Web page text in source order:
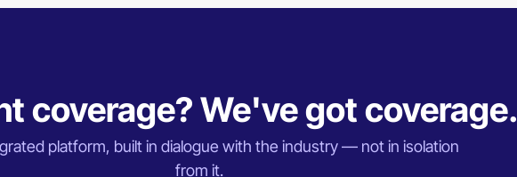
coverage? We've got coverage.
platform, built in dialogue with the industry — not in isolation
from it.